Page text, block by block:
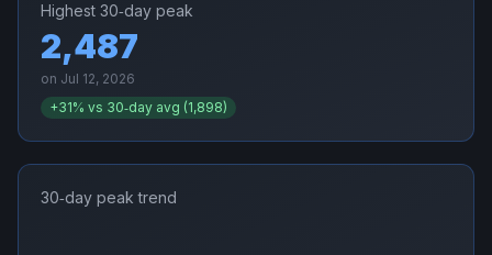
Highest 30‑day peak
2,487
on Jul 12, 2026
+31% vs 30‑day avg (1,898)
30‑day peak trend